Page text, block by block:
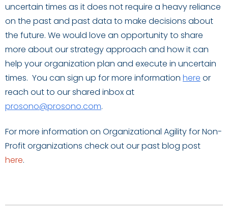
uncertain times as it does not require a heavy reliance
on the past and past data to make decisions about
the future. We would love an opportunity to share
more about our strategy approach and how it can
help your organization plan and execute in uncertain
times. You can sign up for more information here or
reach out to our shared inbox at
prosono@prosono.com.
For more information on Organizational Agility for Non-
Profit organizations check out our past blog post
here.